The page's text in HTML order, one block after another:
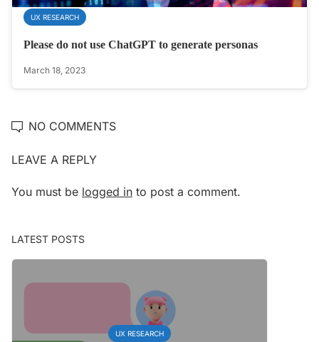
UX RESEARCH
Please do not use ChatGPT to generate personas
March 18, 2023
NO COMMENTS
LEAVE A REPLY
You must be logged in to post a comment.
LATEST POSTS
UX RESEARCH